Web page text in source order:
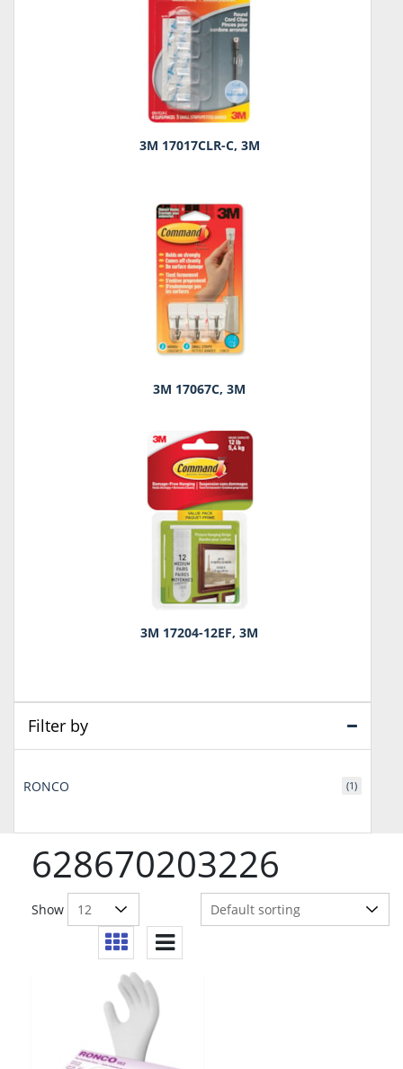
628670203226
Show
3M 17017CLR-C, 3M
3M 17067C, 3M
3M 17204-12EF, 3M
Filter by
RONCO (1)